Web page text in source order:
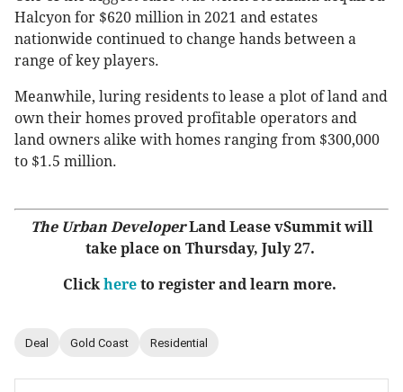
Halcyon for $620 million in 2021 and estates
nationwide continued to change hands between a
range of key players.
Meanwhile, luring residents to lease a plot of land and
own their homes proved profitable operators and
land owners alike with homes ranging from $300,000
to $1.5 million.
The Urban DeveloperLand Lease vSummit will
take place on Thursday, July 27.
Clickhere to register and learn more.
Deal Gold Coast Residential